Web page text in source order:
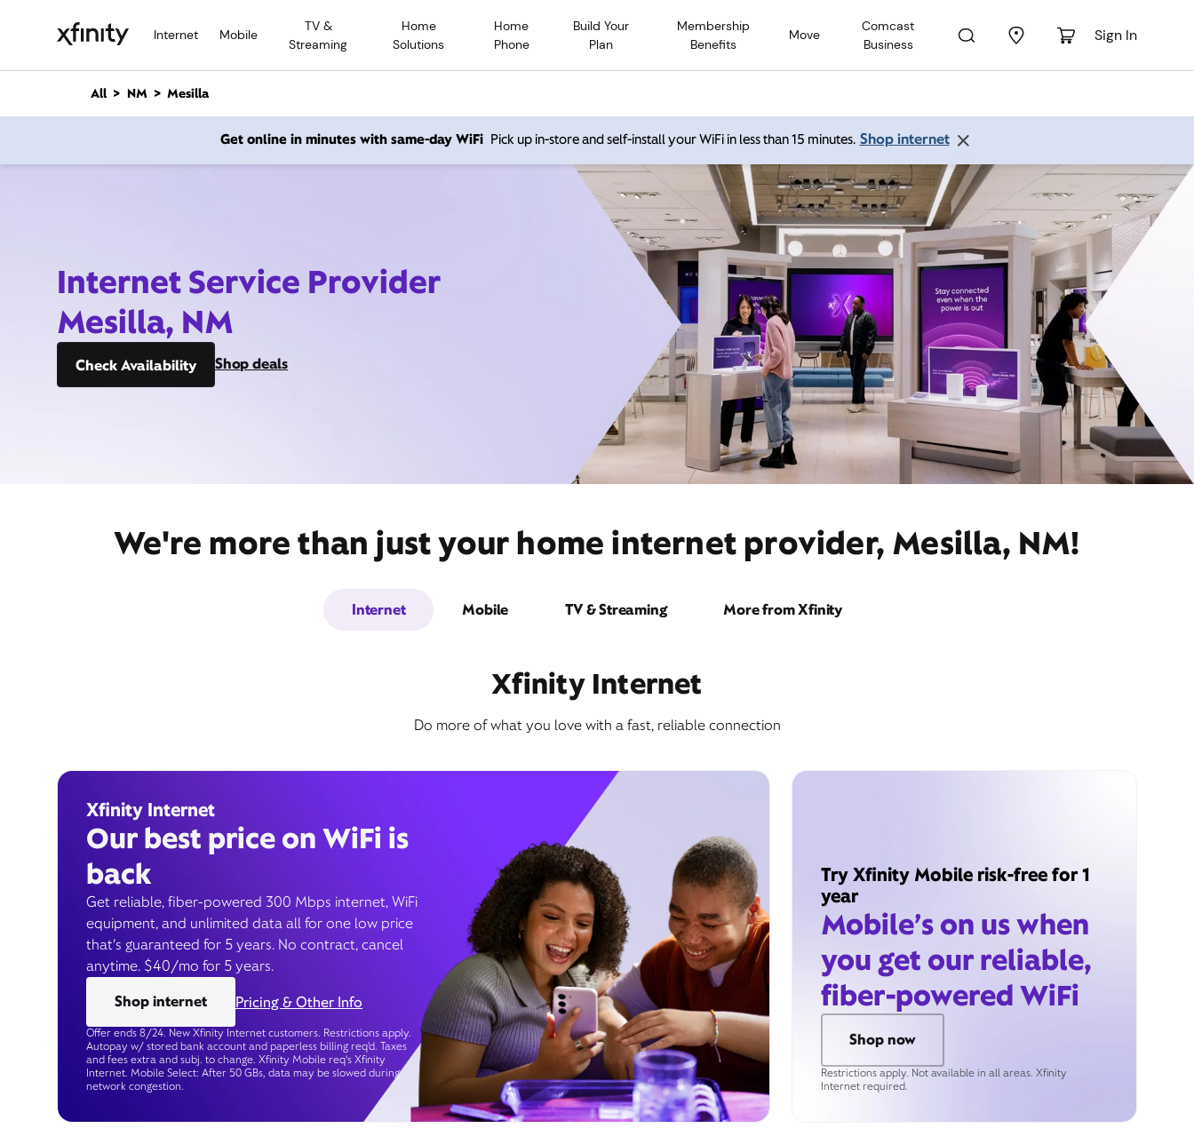
Internet Mobile
TV &
Streaming
Home
Solutions
Home
Phone
Build Your
Plan
Membership
Benefits
Move
Comcast
Business
Sign In
n
All NM Mesilla
Get online in minutes with same-day WiFi Pick up in-store and self-install your WiFi in less than 15 minutes. Shop internet
Internet Service Provider
Mesilla, NM
Check Availability Shop deals
We're more than just your home internet provider, Mesilla, NM!
Internet Mobile TV & Streaming More from Xfinity
Xfinity Internet
Do more of what you love with a fast, reliable connection
Xfinity Internet
Our best price on WiFi is
back
Get reliable, fiber-powered 300 Mbps internet, WiFi
equipment, and unlimited data all for one low price
that’s guaranteed for 5 years. No contract, cancel
anytime. $40/mo for 5 years.
Shop internet
Pricing & Other Info
Offer ends 8/24. New Xfinity Internet customers. Restrictions apply.
Autopay w/ stored bank account and paperless billing req’d. Taxes
and fees extra and subj. to change. Xfinity Mobile req's Xfinity
Internet. Mobile Select: After 50 GBs, data may be slowed during
network congestion.
Try Xfinity Mobile risk-free for 1
year
Mobile’s on us when
you get our reliable,
fiber-powered WiFi
Shop now
Restrictions apply. Not available in all areas. Xfinity
Internet required.